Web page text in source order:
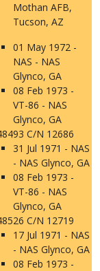
Mothan AFB,
Tucson, AZ
01 May 1972 -
NAS - NAS
Glynco, GA
08 Feb 1973 -
VT-86 - NAS
Glynco, GA
C/N 12686
31 Jul 1971 - NAS
- NAS Glynco, GA
08 Feb 1973 -
VT-86 - NAS
Glynco, GA
C/N 12719
17 Jul 1971 - NAS
- NAS Glynco, GA
08 Feb 1973 -